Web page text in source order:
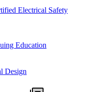
Electrical Safety
Education
Design